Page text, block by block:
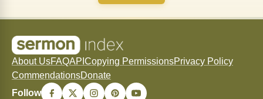
About UsFAQAPI Copying PermissionsPrivacy Policy
CommendationsDonate
Follow